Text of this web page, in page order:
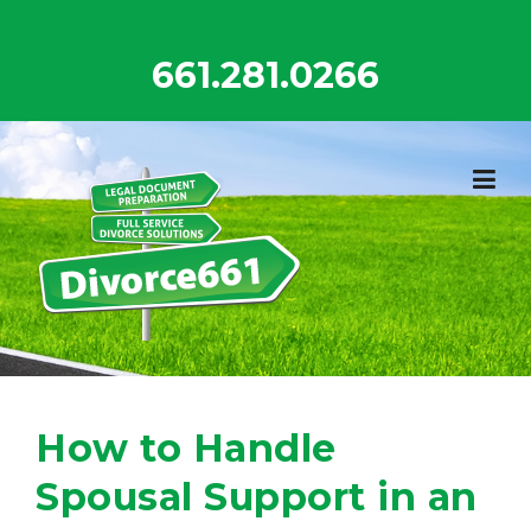
661.281.0266
How to Handle
Spousal Support in an